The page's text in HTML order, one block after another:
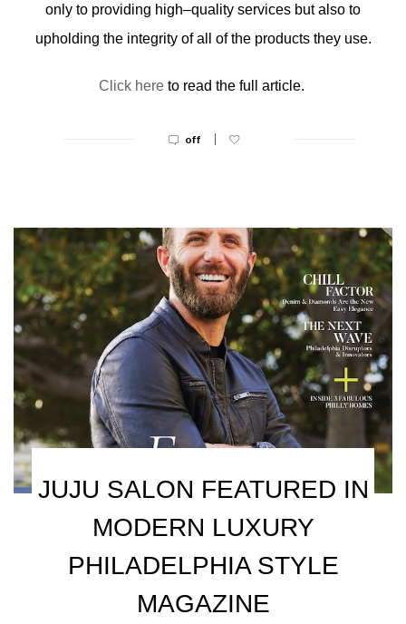
only to providing high–quality services but also to
upholding the integrity of all of the products they use.
Click hereto read the full article.
off |
JUJU SALON FEATURED IN
MODERN LUXURY
PHILADELPHIA STYLE
MAGAZINE